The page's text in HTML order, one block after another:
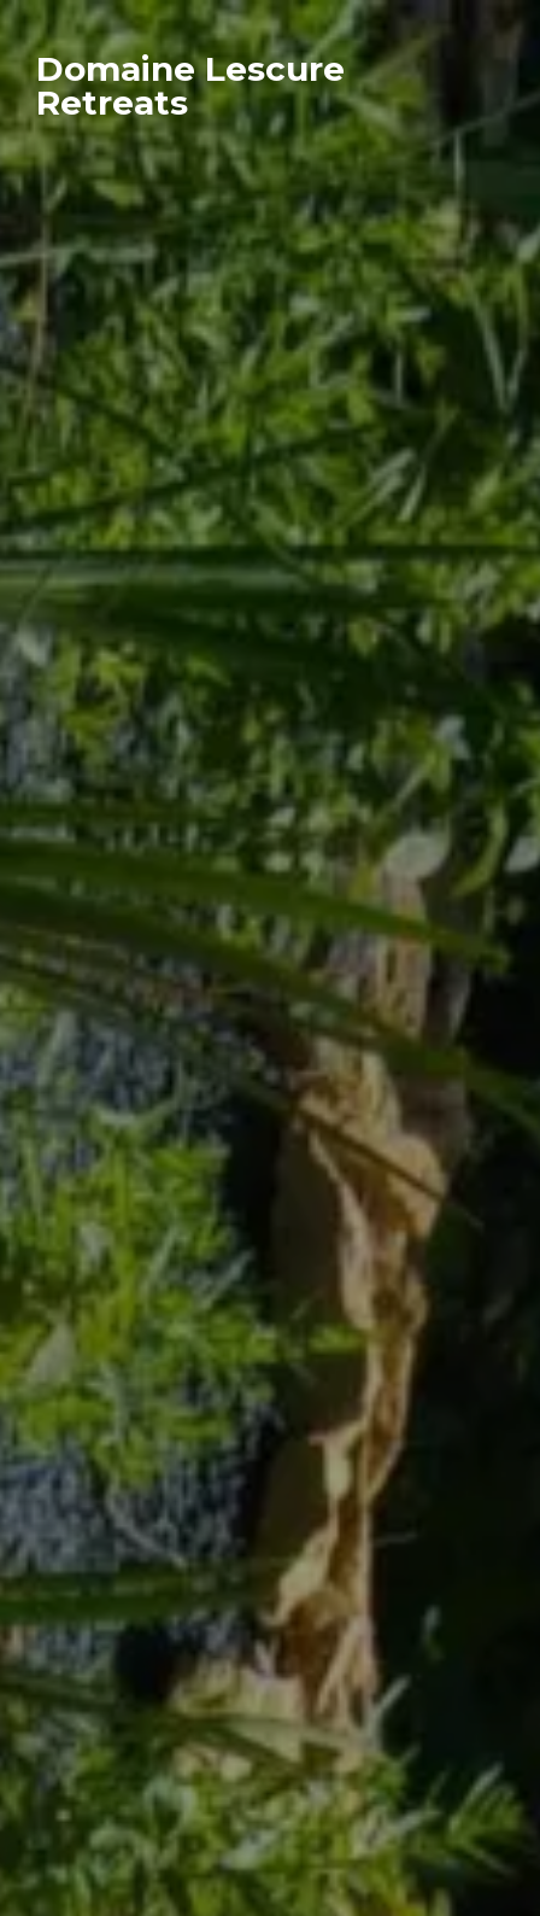
Domaine Lescure
Retreats